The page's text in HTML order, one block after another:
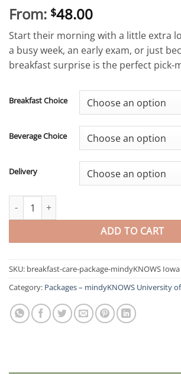
From: $48.00
Start their morning with a little extra
a busy week, an early exam, or just
breakfast surprise is the perfect pick-
Breakfast Choice
Beverage Choice
Delivery
Breakfast Care Package - mindyKNOWS
ADD TO CART
SKU: breakfast-care-package-mindyKNOWS Iowa
Category: Packages – mindyKNOWS University